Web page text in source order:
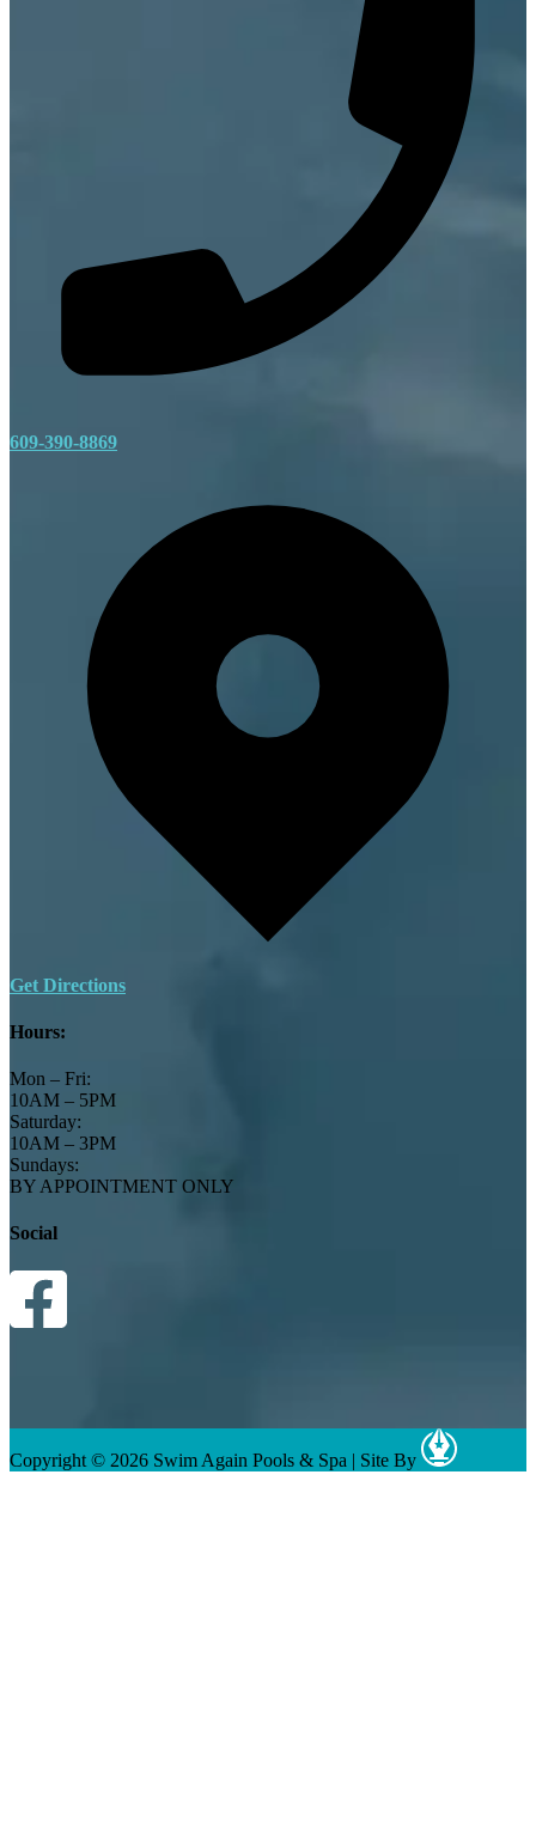
609-390-8869
Get Directions
Hours:
Mon – Fri:
10AM – 5PM
Saturday:
10AM – 3PM
Sundays:
BY APPOINTMENT ONLY
Social
Copyright © 2026 Swim Again Pools & Spa | Site By